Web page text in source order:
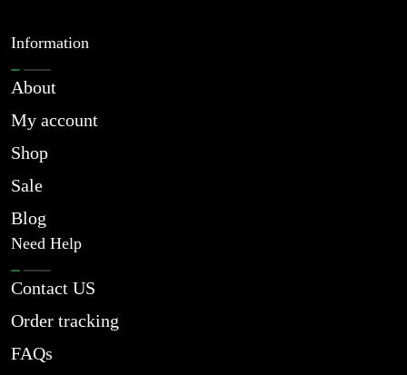
Information
About
My account
Shop
Sale
Blog
Need Help
Contact US
Order tracking
FAQs